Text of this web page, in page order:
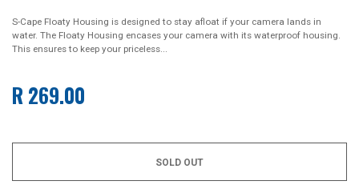
S-Cape Floaty Housing is designed to stay afloat if your camera lands in
water. The Floaty Housing encases your camera with its waterproof housing.
This ensures to keep your priceless...
Regular
R 269.00
SOLD OUT